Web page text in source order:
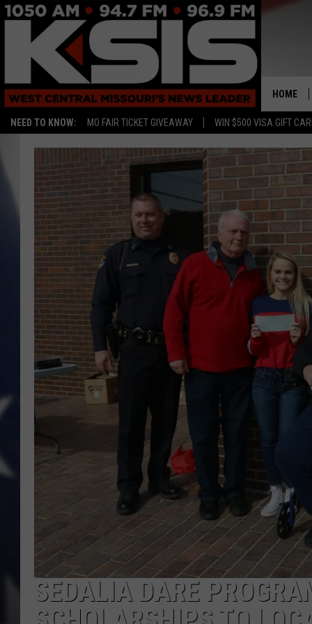
NEED TO KNOW: MO FAIR TICKET GIVEAWAY WIN $500 VISA GIFT
HOME
SEDALIA DARE